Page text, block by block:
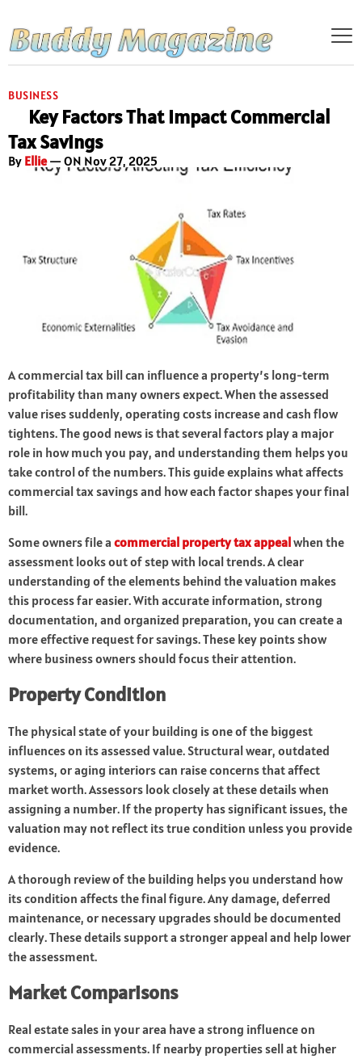
BUSINESS
Key Factors That Impact Commercial
Tax Savings
By Ellie— ON Nov 27, 2025
A commercial tax bill can influence a property’s long-term
profitability than many owners expect. When the assessed
value rises suddenly, operating costs increase and cash flow
tightens. The good news is that several factors play a major
role in how much you pay, and understanding them helps you
take control of the numbers. This guide explains what affects
commercial tax savings and how each factor shapes your final
bill.
Some owners file a commercial property tax appealwhen the
assessment looks out of step with local trends. A clear
understanding of the elements behind the valuation makes
this process far easier. With accurate information, strong
documentation, and organized preparation, you can create a
more effective request for savings. These key points show
where business owners should focus their attention.
Property Condition
The physical state of your building is one of the biggest
influences on its assessed value. Structural wear, outdated
systems, or aging interiors can raise concerns that affect
market worth. Assessors look closely at these details when
assigning a number. If the property has significant issues, the
valuation may not reflect its true condition unless you provide
evidence.
A thorough review of the building helps you understand how
its condition affects the final figure. Any damage, deferred
maintenance, or necessary upgrades should be documented
clearly. These details support a stronger appeal and help lower
the assessment.
Market Comparisons
Real estate sales in your area have a strong influence on
commercial assessments. If nearby properties sell at higher